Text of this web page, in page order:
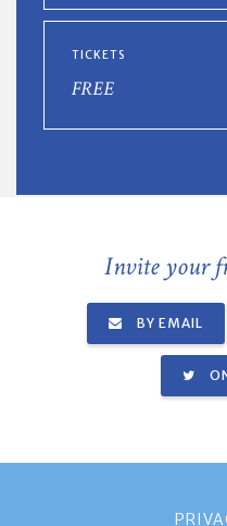
TICKETS
FREE
Invite your
BY EMAIL